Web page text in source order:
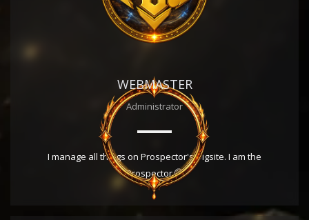
WEBMASTER
Administrator
I manage all things on Prospector's Digsite. I am the
Prospector 🤭